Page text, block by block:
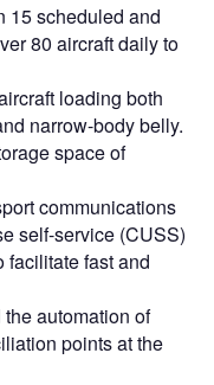
15 scheduled and
80 aircraft daily to
loading both
narrow-body belly.
space of
communications
self-service (CUSS)
facilitate fast and
automation of
points at the